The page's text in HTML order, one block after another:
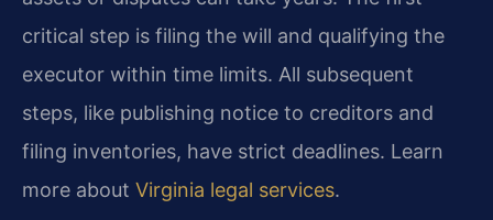
critical step is filing the will and qualifying the
executor within time limits. All subsequent
steps, like publishing notice to creditors and
filing inventories, have strict deadlines. Learn
more about Virginia legal services.